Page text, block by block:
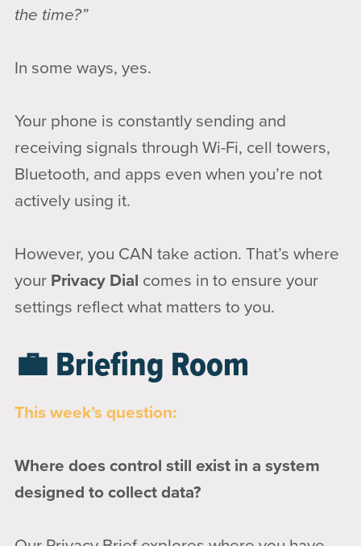
the time?”
In some ways, yes.
Your phone is constantly sending and
receiving signals through Wi-Fi, cell towers,
Bluetooth, and apps even when you’re not
actively using it.
However, you CAN take action. That’s where
your Privacy Dial comes in to ensure your
settings reflect what matters to you.
💼 Briefing Room
This week’s question:
Where does control still exist in a system
designed to collect data?